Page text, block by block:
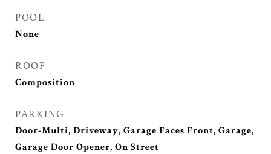
POOL
None
ROOF
Composition
PARKING
Door-Multi, Driveway, Garage Faces Front, Garage,
Garage Door Opener, On Street